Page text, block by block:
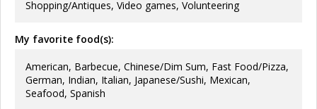
Shopping/Antiques, Video games, Volunteering
My favorite food(s):
American, Barbecue, Chinese/Dim Sum, Fast Food/Pizza,
German, Indian, Italian, Japanese/Sushi, Mexican,
Seafood, Spanish